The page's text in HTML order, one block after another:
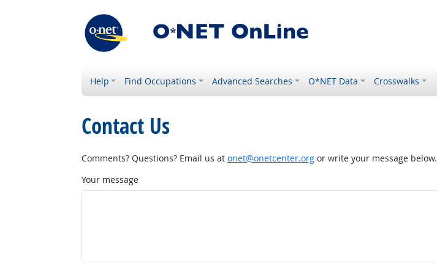
Help Find Occupations Advanced Searches O*NET Data Crosswalks
Contact Us
Comments? Questions? Email us at onet@onetcenter.orgor write your message below.
Your message